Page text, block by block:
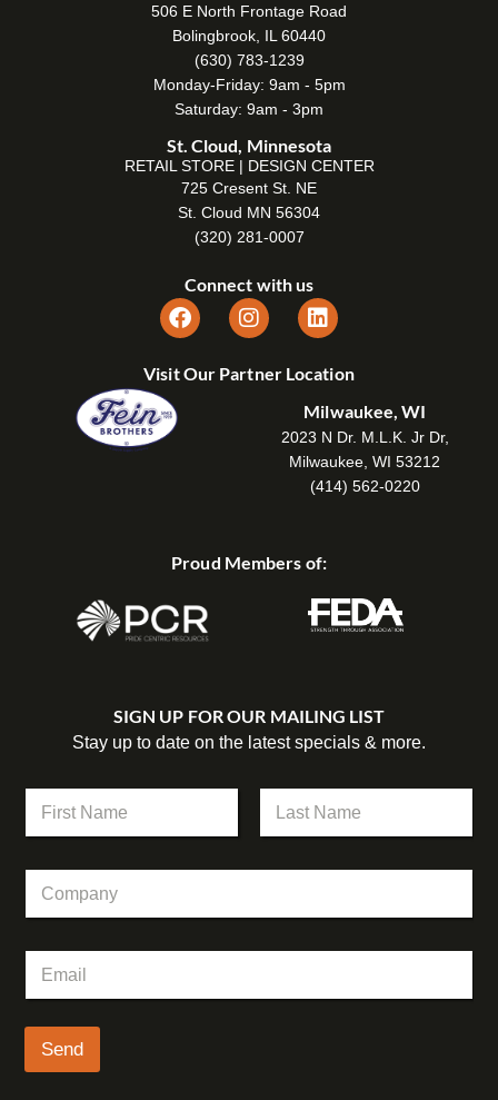
506 E North Frontage Road
Bolingbrook, IL 60440
(630) 783-1239
Monday-Friday: 9am - 5pm
Saturday: 9am - 3pm
St. Cloud, Minnesota
RETAIL STORE | DESIGN CENTER
725 Cresent St. NE
St. Cloud MN 56304
(320) 281-0007
Connect with us
Visit Our Partner Location
Milwaukee, WI
2023 N Dr. M.L.K. Jr Dr,
Milwaukee, WI 53212
(414) 562-0220
Proud Members of:
SIGN UP FOR OUR MAILING LIST
Stay up to date on the latest specials & more.
m
m
p
n
a
i
*
Send